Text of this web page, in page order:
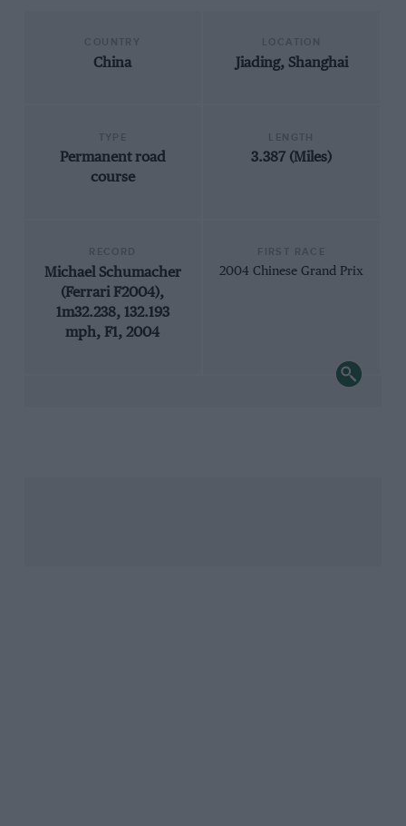
China Jiading, Shanghai
Permanent road
course
3.387 (Miles)
Michael Schumacher
(Ferrari F2004),
1m32.238, 132.193
mph, F1, 2004
2004 Chinese Grand Prix